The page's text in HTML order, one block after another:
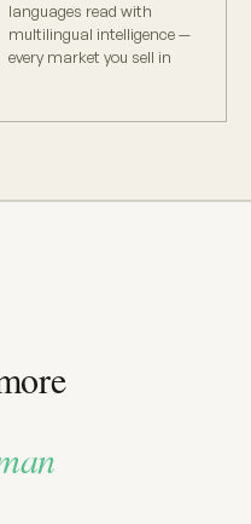
languages read with
multilingual intelligence —
every market you sell in